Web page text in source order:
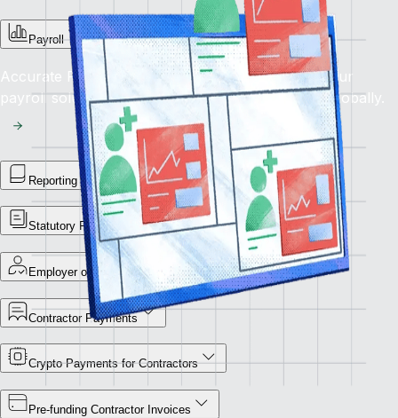
Payroll
Accurate Pay, On Time, Every Time: Depend on our
payroll solution for flawless financial operations globally.
Reporting Library
Statutory Payment Reports
Employer of Record
Contractor Payments
Crypto Payments for Contractors
Pre-funding Contractor Invoices